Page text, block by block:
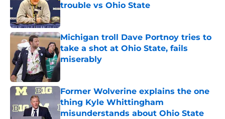
trouble vs Ohio State
Published by on Invalid Date
Michigan troll Dave Portnoy tries to
take a shot at Ohio State, fails
miserably
Former Wolverine explains the one
thing Kyle Whittingham
misunderstands about Ohio State